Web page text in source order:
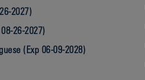
2027)
26-2027)
(Exp 06-09-2028)